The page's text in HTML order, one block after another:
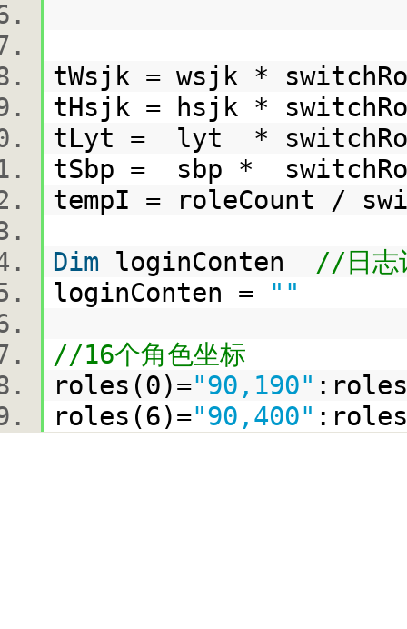
tWsjk = wsjk *
tHsjk = hsjk *
tLyt = lyt *
tSbp = sbp *
tempI = roleCount /
Dim loginConten //日志
loginConten =
""
//16个角色坐标
roles(0)="90,190"
roles(6)="90,400"